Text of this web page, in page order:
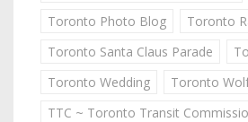
Toronto Photo Blog
Toronto
Toronto Santa Claus Parade
Toronto Wedding
Toronto
TTC ~ Toronto Transit